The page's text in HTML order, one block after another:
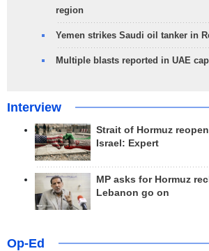
region
Yemen strikes Saudi oil tanker in
Multiple blasts reported in UAE
Interview
Strait of Hormuz
Israel: Expert
MP asks for Hormuz
Lebanon go on
Op-Ed